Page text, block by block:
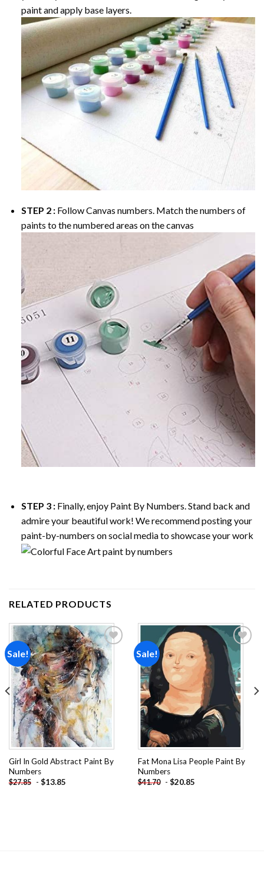
paint and apply base layers.
STEP 2 : Follow Canvas numbers. Match the numbers of
paints to the numbered areas on the canvas
STEP 3 : Finally, enjoy Paint By Numbers. Stand back and
admire your beautiful work! We recommend posting your
paint-by-numbers on social media to showcase your work
RELATED PRODUCTS
Sale!
Add to
wishlist
Girl In Gold Abstract Paint By
Numbers
$27.85 - $13.85
Sale!
Add to
wishlist
Fat Mona Lisa People Paint By
Numbers
$41.70 - $20.85